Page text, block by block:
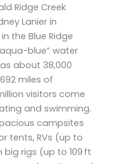
Ridge Creek
Lanier in
the Blue Ridge
blue” water
about 38,000
miles of
visitors come
and swimming.
campsites
tents, RVs (up to
big rigs (up to 109 ft